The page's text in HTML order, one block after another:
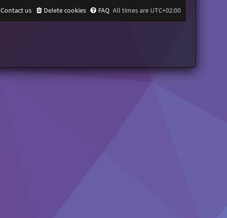
All times are UTC+02:00
FAQ
Delete cookies
Contact us